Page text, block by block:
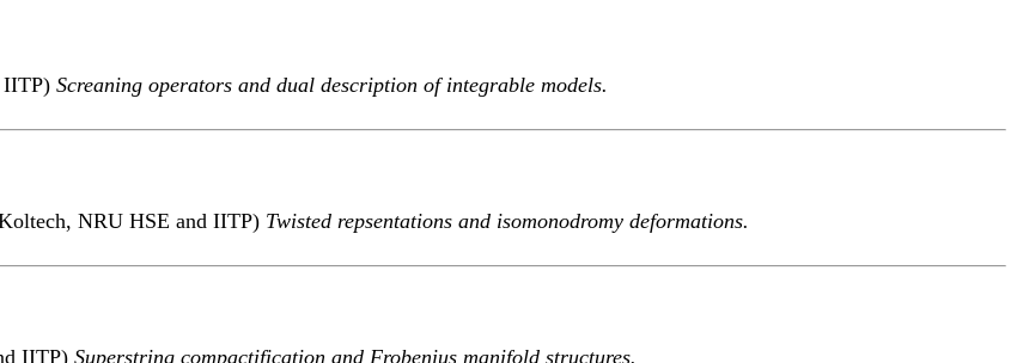
IITP) Screaning operators and dual description of integrable models.
NRU HSE and IITP) Twisted repsentations and isomonodromy deformations.
IITP) Superstring compactification and Frobenius manifold structures.